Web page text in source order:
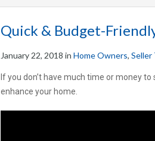
Quick & Budget-
January 22, 2018 in Home Owners, Seller
If you don’t have much time or money
enhance your home.